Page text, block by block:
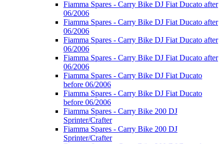
Fiamma Spares - Carry Bike DJ Fiat Ducato after
06/2006
Fiamma Spares - Carry Bike DJ Fiat Ducato after
06/2006
Fiamma Spares - Carry Bike DJ Fiat Ducato after
06/2006
Fiamma Spares - Carry Bike DJ Fiat Ducato after
06/2006
Fiamma Spares - Carry Bike DJ Fiat Ducato
before 06/2006
Fiamma Spares - Carry Bike DJ Fiat Ducato
before 06/2006
Fiamma Spares - Carry Bike 200 DJ
Sprinter/Crafter
Fiamma Spares - Carry Bike 200 DJ
Sprinter/Crafter